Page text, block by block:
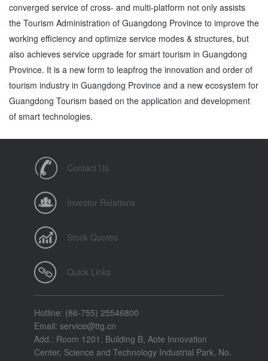
converged service of cross- and multi-platform not only assists
the Tourism Administration of Guangdong Province to improve the
working efficiency and optimize service modes & structures, but
also achieves service upgrade for smart tourism in Guangdong
Province. It is a new form to leapfrog the innovation and order of
tourism industry in Guangdong Province and a new ecosystem for
Guangdong Tourism based on the application and development
of smart technologies.
Contact Us
Investor Relations
Stock Quotes
Quick Links
Hotline: (86-755) 25546800
Email: service@ttg.cn
Add.: Room 1201, Building B, Aote Innovation
Center, Science and Technology Industrial Park, No.